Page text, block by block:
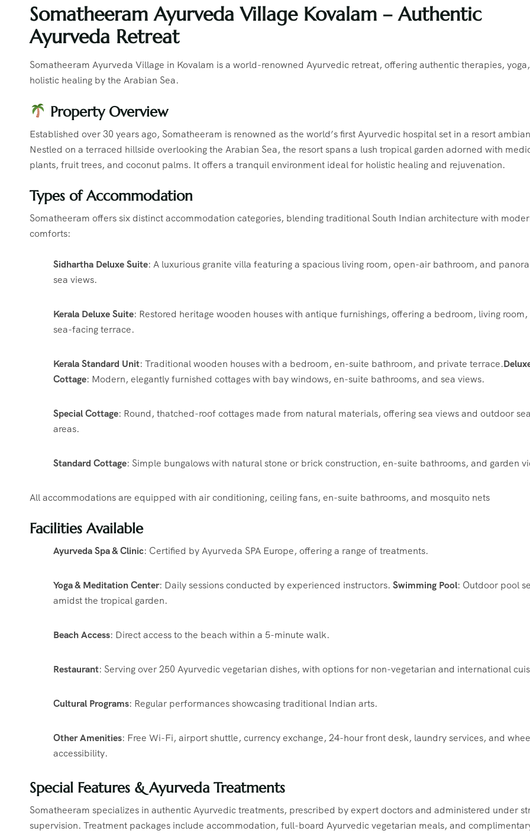
Somatheeram Ayurveda Village Kovalam – Authentic
Ayurveda Retreat
Somatheeram Ayurveda Village in Kovalam is a world-renowned Ayurvedic retreat, offering authentic therapies,
holistic healing by the Arabian Sea.
Property Overview
Established over 30 years ago, Somatheeram is renowned as the world’s first Ayurvedic hospital set in a resort
Nestled on a terraced hillside overlooking the Arabian Sea, the resort spans a lush tropical garden adorned with
plants, fruit trees, and coconut palms. It offers a tranquil environment ideal for holistic healing and rejuvenation.
Types of Accommodation
Somatheeram offers six distinct accommodation categories, blending traditional South Indian architecture with
comforts:
Sidhartha Deluxe Suite: A luxurious granite villa featuring a spacious living room, open-air bathroom, and
sea views.
Kerala Deluxe Suite: Restored heritage wooden houses with antique furnishings, offering a bedroom, living room,
sea-facing terrace.
Kerala Standard Unit: Traditional wooden houses with a bedroom, en-suite bathroom, and private terrace.
Cottage: Modern, elegantly furnished cottages with bay windows, en-suite bathrooms, and sea views.
Special Cottage: Round, thatched-roof cottages made from natural materials, offering sea views and outdoor
areas.
Standard Cottage: Simple bungalows with natural stone or brick construction, en-suite bathrooms, and garden
All accommodations are equipped with air conditioning, ceiling fans, en-suite bathrooms, and mosquito nets
Facilities Available
Ayurveda Spa & Clinic: Certified by Ayurveda SPA Europe, offering a range of treatments.
Yoga & Meditation Center: Daily sessions conducted by experienced instructors. Swimming Pool: Outdoor pool
amidst the tropical garden.
Beach Access: Direct access to the beach within a 5-minute walk.
Restaurant: Serving over 250 Ayurvedic vegetarian dishes, with options for non-vegetarian and international
Cultural Programs: Regular performances showcasing traditional Indian arts.
Other Amenities: Free Wi-Fi, airport shuttle, currency exchange, 24-hour front desk, laundry services, and
accessibility.
Special Features & Ayurveda Treatments
Somatheeram specializes in authentic Ayurvedic treatments, prescribed by expert doctors and administered under
supervision. Treatment packages include accommodation, full-board Ayurvedic vegetarian meals, and